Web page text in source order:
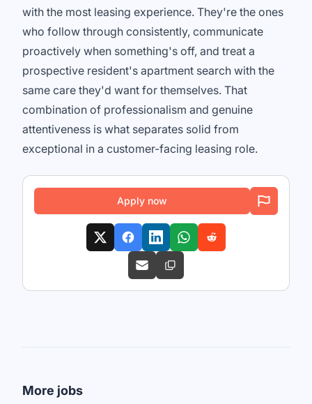
with the most leasing experience. They're the ones
who follow through consistently, communicate
proactively when something's off, and treat a
prospective resident's apartment search with the
same care they'd want for themselves. That
combination of professionalism and genuine
attentiveness is what separates solid from
exceptional in a customer-facing leasing role.
Apply now
More jobs